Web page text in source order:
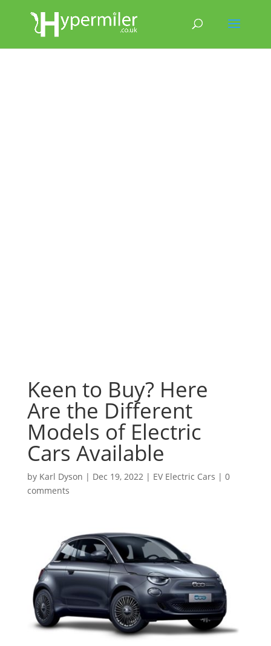
Keen to Buy? Here
Are the Different
Models of Electric
Cars Available
by Karl Dyson | Dec 19, 2022| EV Electric Cars | 0
comments